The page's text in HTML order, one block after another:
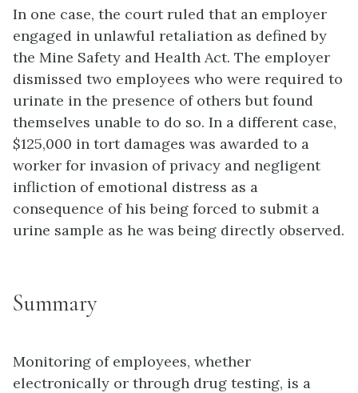
In one case, the court ruled that an employer
engaged in unlawful retaliation as defined by
the Mine Safety and Health Act. The employer
dismissed two employees who were required to
urinate in the presence of others but found
themselves unable to do so. In a different case,
$125,000 in tort damages was awarded to a
worker for invasion of privacy and negligent
infliction of emotional distress as a
consequence of his being forced to submit a
urine sample as he was being directly observed.
Summary
Monitoring of employees, whether
electronically or through drug testing, is a